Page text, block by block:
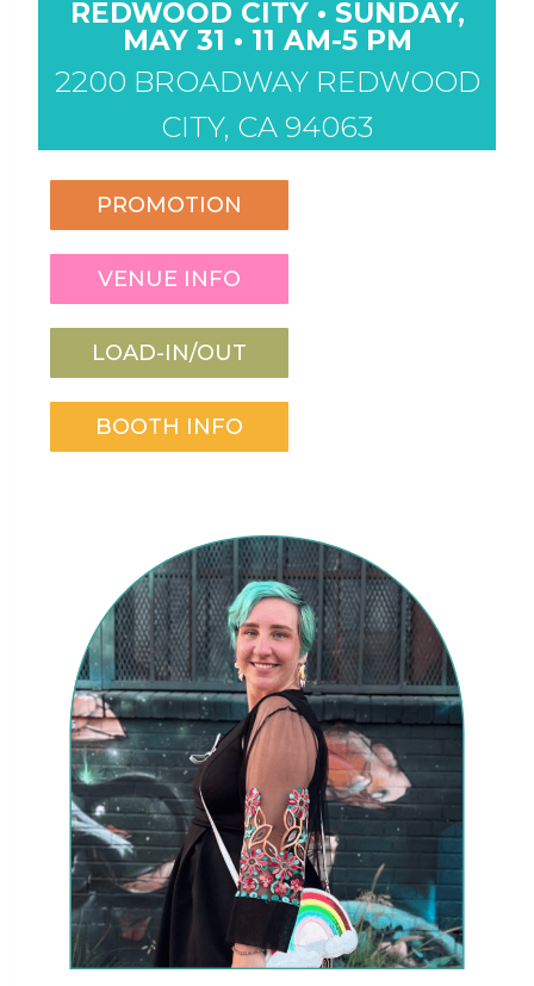
REDWOOD CITY • SUNDAY,
MAY 31 • 11 AM-5 PM
2200 BROADWAY REDWOOD
CITY, CA 94063
PROMOTION
VENUE INFO
LOAD-IN/OUT
BOOTH INFO